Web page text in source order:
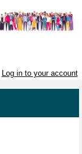
Log in to your account